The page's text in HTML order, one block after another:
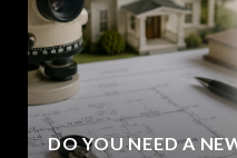
DO YOU NEED A